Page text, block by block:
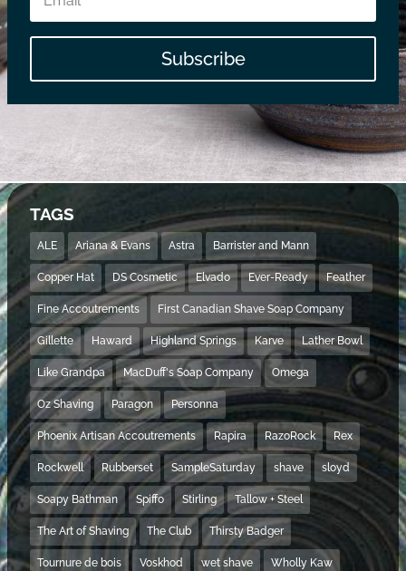
Subscribe
TAGS
ALE Ariana & Evans Astra Barrister and Mann
Copper Hat DS Cosmetic Elvado Ever-Ready Feather
Fine Accoutrements First Canadian Shave Soap Company
Gillette Haward Highland Springs Karve Lather Bowl
Like Grandpa MacDuff's Soap Company Omega
Oz Shaving Paragon Personna
Phoenix Artisan Accoutrements Rapira RazoRock Rex
Rockwell Rubberset SampleSaturday shave sloyd
Soapy Bathman Spiffo Stirling Tallow + Steel
The Art of Shaving The Club Thirsty Badger
Tournure de bois Voskhod wet shave Wholly Kaw